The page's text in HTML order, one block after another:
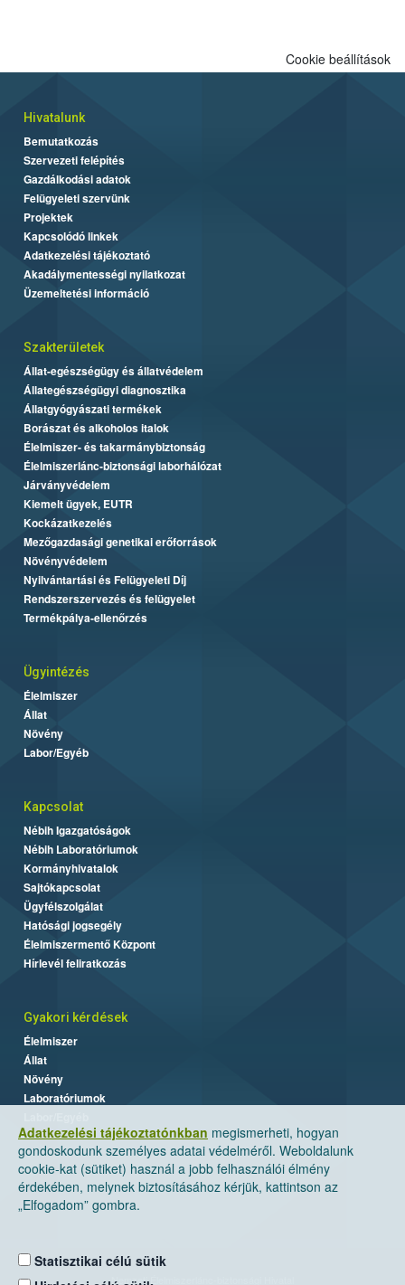
Adatkezelési tájékoztatónkban megismerheti, hogyan
gondoskodunk személyes adatai védelméről. Weboldalunk
cookie-kat (sütiket) használ a jobb felhasználói élmény
érdekében, melynek biztosításához kérjük, kattintson az
„Elfogadom” gombra.
Statisztikai célú sütik
Cookie beállítások
Hivatalunk
Bemutatkozás
Szervezeti felépítés
Gazdálkodási adatok
Felügyeleti szervünk
Projektek
Kapcsolódó linkek
Adatkezelési tájékoztató
Akadálymentességi nyilatkozat
Üzemeltetési információ
Szakterületek
Állat-egészségügy és állatvédelem
Állategészségügyi diagnosztika
Állatgyógyászati termékek
Borászat és alkoholos italok
Élelmiszer- és takarmánybiztonság
Élelmiszerlánc-biztonsági laborhálózat
Járványvédelem
Kiemelt ügyek, EUTR
Kockázatkezelés
Mezőgazdasági genetikai erőforrások
Növényvédelem
Nyilvántartási és Felügyeleti Díj
Rendszerszervezés és felügyelet
Termékpálya-ellenőrzés
Ügyintézés
Élelmiszer
Állat
Növény
Labor/Egyéb
Kapcsolat
Nébih Igazgatóságok
Nébih Laboratóriumok
Kormányhivatalok
Sajtókapcsolat
Ügyfélszolgálat
Hatósági jogsegély
Élelmiszermentő Központ
Hírlevél feliratkozás
Gyakori kérdések
Élelmiszer
Állat
Növény
Laboratóriumok
Nemzeti Élelmiszerlánc-biztonsági Hivatal